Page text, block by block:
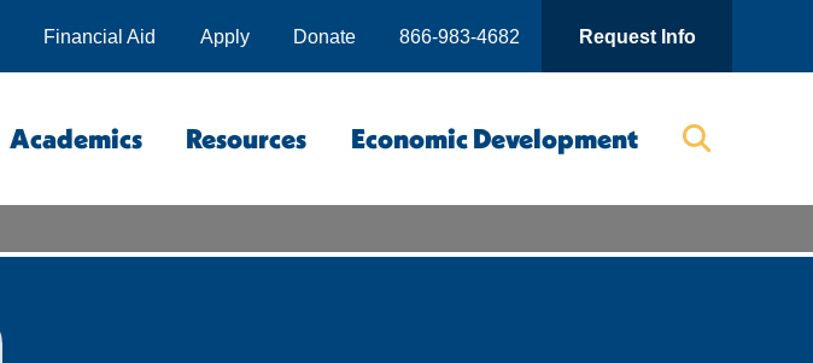
Request Info
866-983-4682
Donate
Apply
Financial Aid
Academics Resources Economic Development